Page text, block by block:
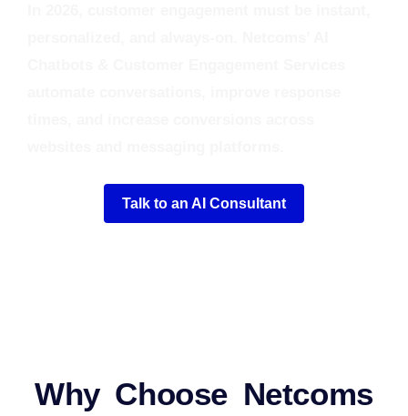
Talk to an AI Consultant
Why Choose Netcoms